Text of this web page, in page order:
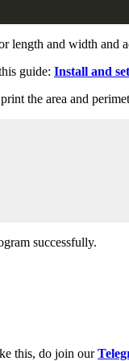
and width and
guide: Install and
the area and
successfully.
this, do join our